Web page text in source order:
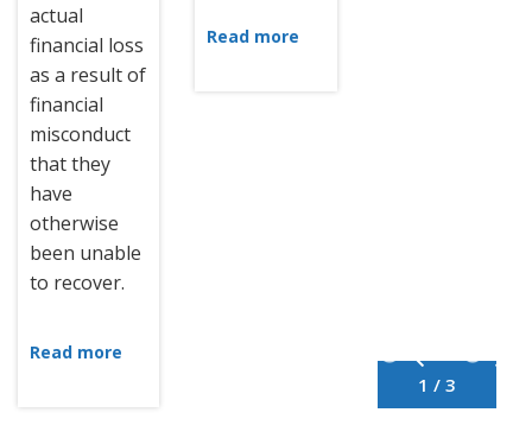
actual
financial loss
as a result of
financial
misconduct
that they
have
otherwise
been unable
to recover.
Read more
Read more
1 / 3